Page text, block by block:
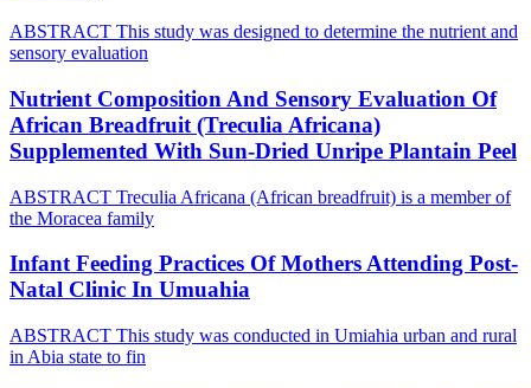
ABSTRACT This study was designed to determine the nutrient and
sensory evaluation
Nutrient Composition And Sensory Evaluation Of
African Breadfruit (Treculia Africana)
Supplemented With Sun-Dried Unripe Plantain Peel
ABSTRACT Treculia Africana (African breadfruit) is a member of
the Moracea family
Infant Feeding Practices Of Mothers Attending Post-
Natal Clinic In Umuahia
ABSTRACT This study was conducted in Umiahia urban and rural
in Abia state to fin